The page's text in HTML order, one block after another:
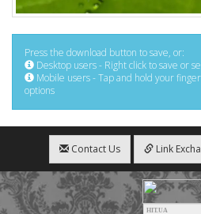
Press the download button to save, or:
Desktop users - Right click to save or
Mobile users - Tap and hold your
options
Contact Us Link
HIT.UA